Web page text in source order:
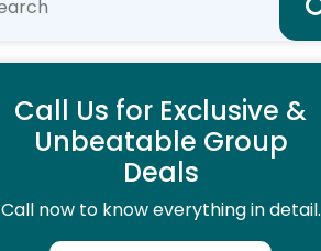
Call Us for Exclusive &
Unbeatable Group
Deals
Call now to know everything in detail.